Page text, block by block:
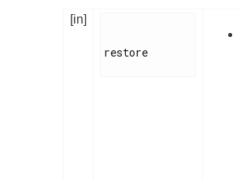
[in]
restore